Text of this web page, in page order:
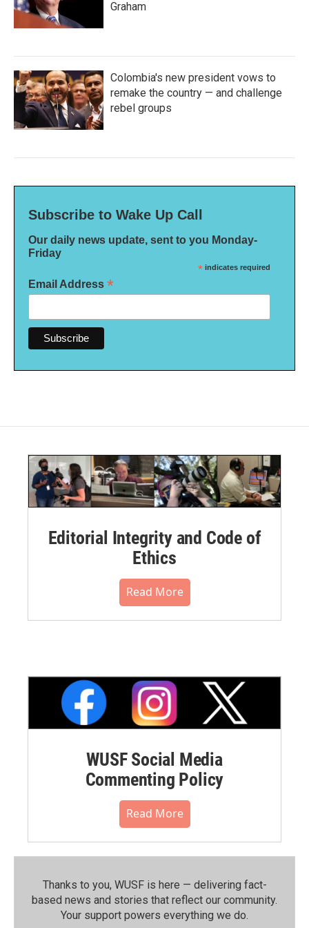
Graham
Colombia's new president vows to
remake the country — and challenge
rebel groups
Subscribe to Wake Up Call
Our daily news update, sent to you Monday-
Friday
* indicates required
Email Address *
Editorial Integrity and Code of
Ethics
Read More
WUSF Social Media
Commenting Policy
Read More
Thanks to you, WUSF is here — delivering fact-
based news and stories that reflect our community.⁠
Your support powers everything we do.